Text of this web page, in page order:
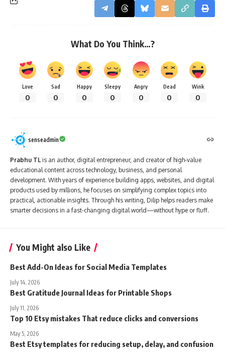
What Do You Think…?
Love
0
Sad
0
Happy
0
Sleepy
0
Angry
0
Dead
0
Wink
0
senseadmin
Prabhu TL is an author, digital entrepreneur, and creator of high-value
educational content across technology, business, and personal
development. With years of experience building apps, websites, and digital
products used by millions, he focuses on simplifying complex topics into
practical, actionable insights. Through his writing, Dilip helps readers make
smarter decisions in a fast-changing digital world—without hype or fluff.
You Might also Like
Best Add-On Ideas for Social Media Templates
July 14, 2026
Best Gratitude Journal Ideas for Printable Shops
July 11, 2026
Top 10 Etsy mistakes That reduce clicks and conversions
May 5, 2026
Best Etsy templates for reducing setup, delay, and confusion